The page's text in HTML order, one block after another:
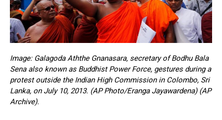
Image: Galagoda Aththe Gnanasara, secretary of Bodhu Bala
Sena also known as Buddhist Power Force, gestures during a
protest outside the Indian High Commission in Colombo, Sri
Lanka, on July 10, 2013. (AP Photo/Eranga Jayawardena) (AP
Archive).